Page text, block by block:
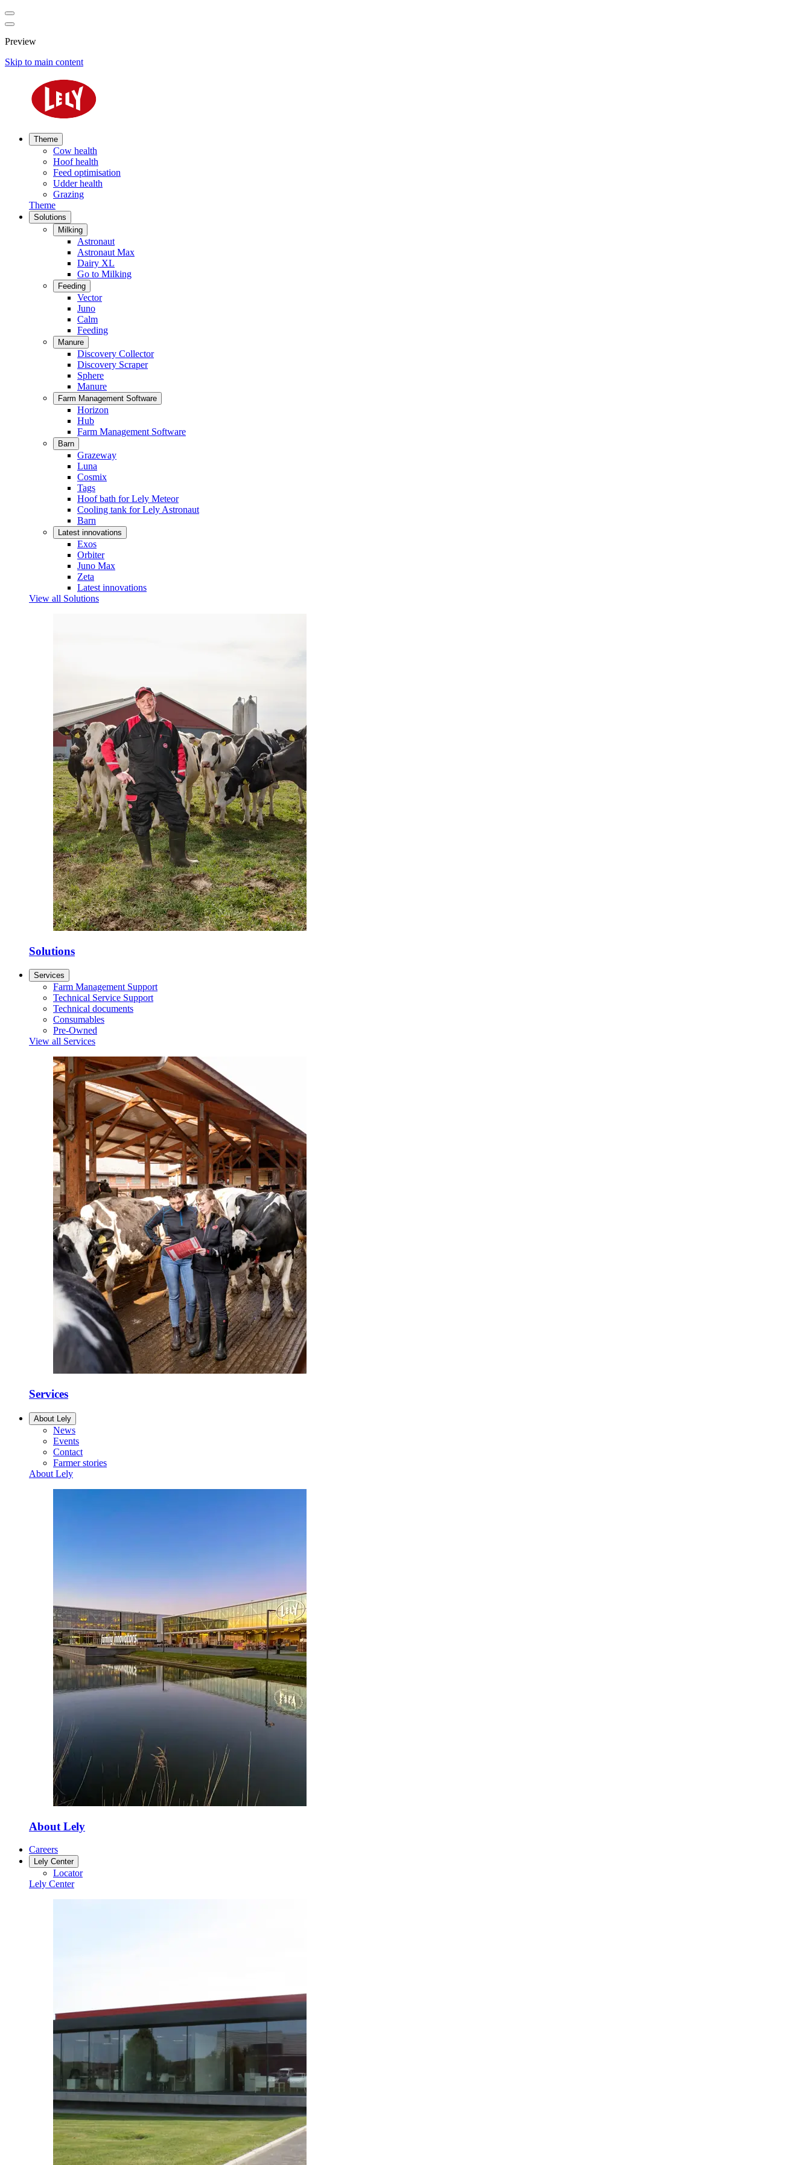
Preview
Skip to main content
Theme
Cow health
Hoof health
Feed optimisation
Udder health
Grazing
Theme
Solutions
Milking
Astronaut
Astronaut Max
Dairy XL
Go to Milking
Feeding
Vector
Juno
Calm
Feeding
Manure
Discovery Collector
Discovery Scraper
Sphere
Manure
Farm Management Software
Horizon
Hub
Farm Management Software
Barn
Grazeway
Luna
Cosmix
Tags
Hoof bath for Lely Meteor
Cooling tank for Lely Astronaut
Barn
Latest innovations
Exos
Orbiter
Juno Max
Zeta
Latest innovations
View all Solutions
Solutions
Services
Farm Management Support
Technical Service Support
Technical documents
Consumables
Pre-Owned
View all Services
Services
About Lely
News
Events
Contact
Farmer stories
About Lely
About Lely
Careers
Lely Center
Locator
Lely Center